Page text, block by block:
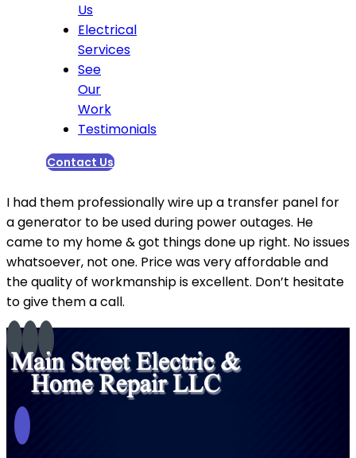
Us
Electrical
Services
See
Our
Work
Testimonials
Contact Us
I had them professionally wire up a transfer panel for
a generator to be used during power outages. He
came to my home & got things done up right. No issues
whatsoever, not one. Price was very affordable and
the quality of workmanship is excellent. Don’t hesitate
to give them a call.